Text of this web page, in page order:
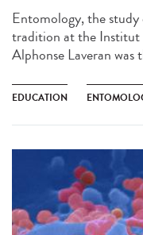
Entomology, the study
tradition at the Institut
Alphonse Laveran was
EDUCATION